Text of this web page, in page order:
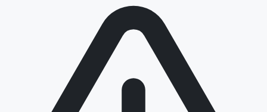
DATA IDEA
· optional, for follow-up